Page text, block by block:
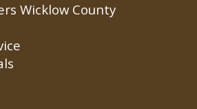
Wicklow County